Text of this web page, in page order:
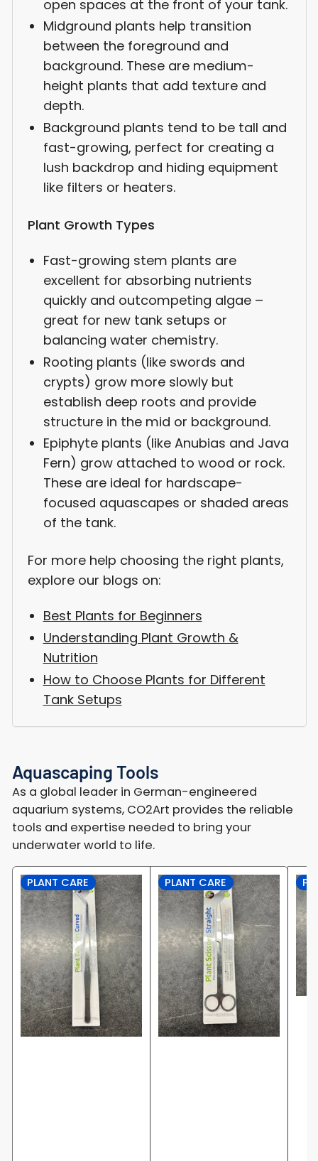
open spaces at the front of your tank.
Midground plants help transition
between the foreground and
background. These are medium-
height plants that add texture and
depth.
Background plants tend to be tall and
fast-growing, perfect for creating a
lush backdrop and hiding equipment
like filters or heaters.
Plant Growth Types
Fast-growing stem plants are
excellent for absorbing nutrients
quickly and outcompeting algae –
great for new tank setups or
balancing water chemistry.
Rooting plants (like swords and
crypts) grow more slowly but
establish deep roots and provide
structure in the mid or background.
Epiphyte plants (like Anubias and Java
Fern) grow attached to wood or rock.
These are ideal for hardscape-
focused aquascapes or shaded areas
of the tank.
For more help choosing the right plants,
explore our blogs on:
Best Plants for Beginners
Understanding Plant Growth &
Nutrition
How to Choose Plants for Different
Tank Setups
Aquascaping Tools
As a global leader in German-engineered
aquarium systems, CO2Art provides the reliable
tools and expertise needed to bring your
underwater world to life.
PLANT CARE PLANT CARE